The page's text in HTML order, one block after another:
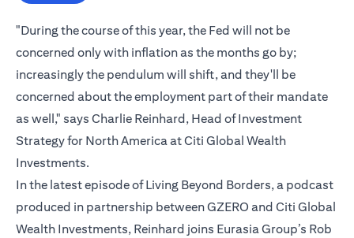
"During the course of this year, the Fed will not be
concerned only with inflation as the months go by;
increasingly the pendulum will shift, and they'll be
concerned about the employment part of their mandate
as well," says Charlie Reinhard, Head of Investment
Strategy for North America at Citi Global Wealth
Investments.
In the latest episode of Living Beyond Borders, a podcast
produced in partnership between GZERO and Citi Global
Wealth Investments, Reinhard joins Eurasia Group’s Rob